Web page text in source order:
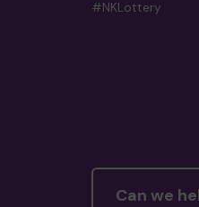
#NKLottery
Can we